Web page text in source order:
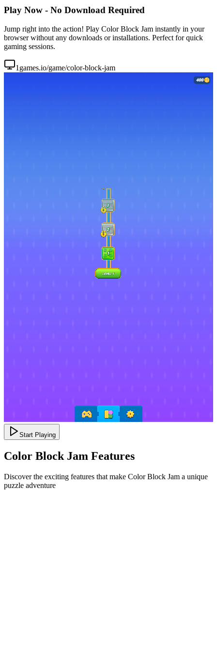
Play Now - No Download Required
Jump right into the action! Play Color Block Jam instantly in your
browser without any downloads or installations. Perfect for quick
gaming sessions.
1games.io/game/color-block-jam
Start Playing
Color Block Jam Features
Discover the exciting features that make Color Block Jam a unique
puzzle adventure